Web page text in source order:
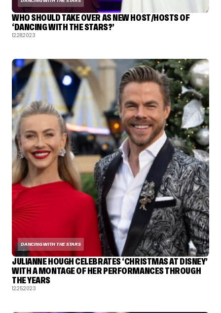
WHO SHOULD TAKE OVER AS NEW HOST/HOSTS OF
‘DANCING WITH THE STARS?’
12.28.2023
DANCING WITH THE STARS
JULIANNE HOUGH CELEBRATES ‘CHRISTMAS AT DISNEY’
WITH A MONTAGE OF HER PERFORMANCES THROUGH
THE YEARS
12.25.2023